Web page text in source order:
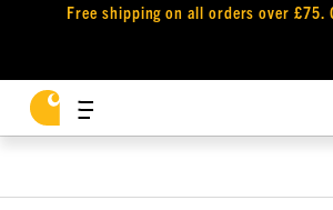
Free shipping on all orders over £75.